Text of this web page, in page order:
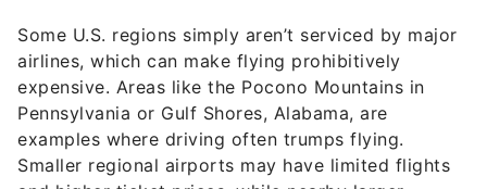
expensive. Areas like the Pocono Mountains in
Pennsylvania or Gulf Shores, Alabama, are
examples where driving often trumps flying.
Smaller regional airports may have limited flights
and higher ticket prices, while nearby larger
airports could require long drives anyway. By